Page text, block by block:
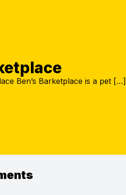
Ben’s Barketplace is a pet […]